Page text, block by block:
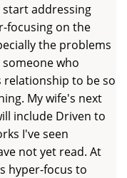
start addressing
focusing on the
the problems
who
relationship to be so
My wife's next
include Driven to
I've seen
not yet read. At
hyper-focus to